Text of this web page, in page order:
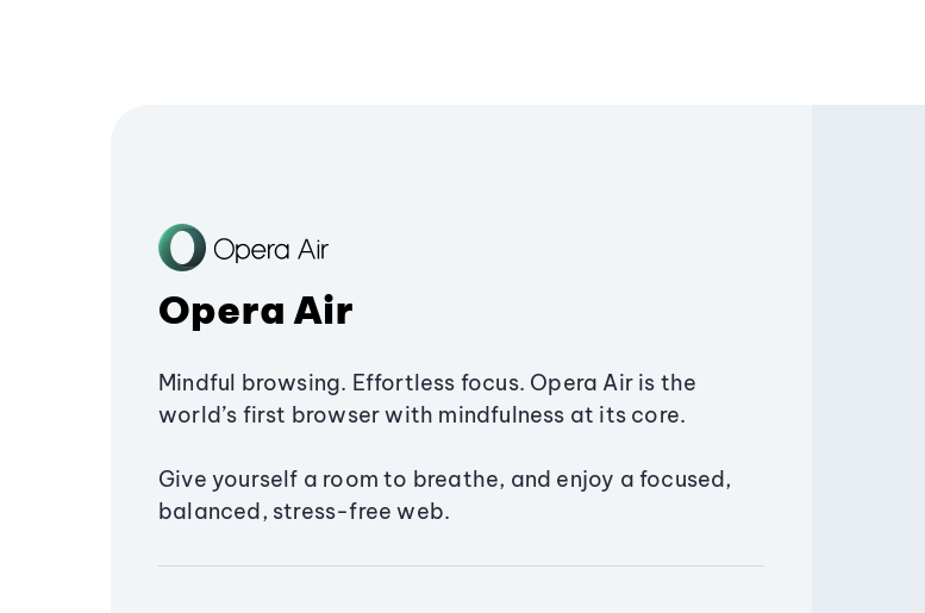
Opera Air
Mindful browsing. Effortless focus. Opera Air is the
world’s first browser with mindfulness at its core.
Give yourself a room to breathe, and enjoy a focused,
balanced, stress-free web.